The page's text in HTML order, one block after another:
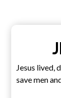
Jesus lived,
save men